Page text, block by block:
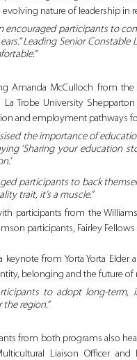
evolving nature of leadership in
encouraged participants to
ears.” Leading Senior
Amanda McCulloch from the
La Trobe University
and employment pathways
the importance of
‘Sharing your education
participants to back
trait, it’s a muscle.”
participants from the
participants, Fairley
keynote from Yorta Yorta
belonging and the future
to adopt long‑term,
the region.”
from both programs also
Liaison Officer